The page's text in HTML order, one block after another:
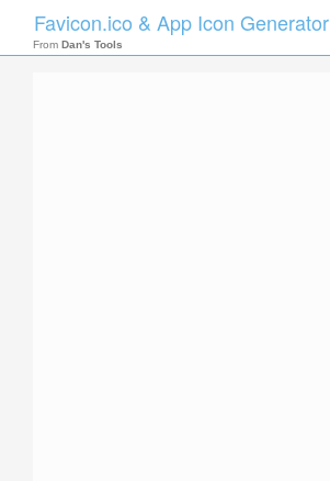
Favicon.ico & App Icon Generator
From Dan's Tools